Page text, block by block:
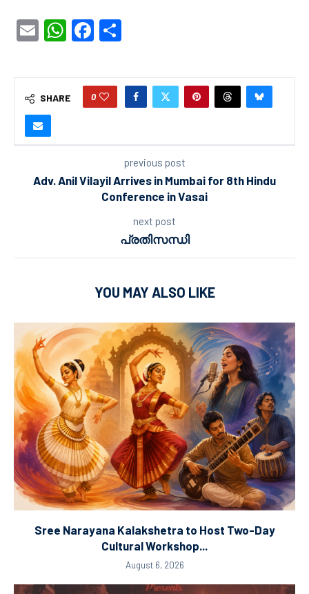
EmailWhatsApp
Facebook
SHARE 0
previous post
Adv. Anil Vilayil Arrives in Mumbai for 8th Hindu
Conference in Vasai
next post
പ്രതിസന്ധി
YOU MAY ALSO LIKE
Sree Narayana Kalakshetra to Host Two-Day
Cultural Workshop...
August 6, 2026